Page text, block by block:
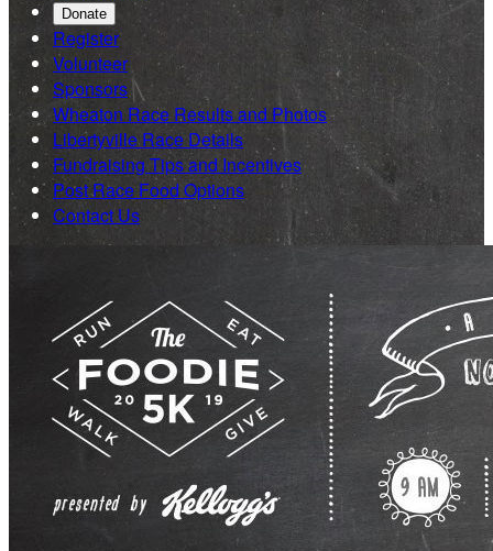
Donate
Register
Volunteer
Sponsors
Wheaton Race Results and Photos
Libertyville Race Details
Fundraising Tips and Incentives
Post Race Food Options
Contact Us